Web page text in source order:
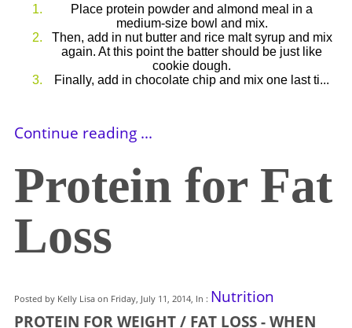
Place protein powder and almond meal in a
medium-size bowl and mix.
Then, add in nut butter and rice malt syrup and mix
again. At this point the batter should be just like
cookie dough.
Finally, add in chocolate chip and mix one last ti...
Continue reading ...
Protein for Fat
Loss
Posted by Kelly Lisa on Friday, July 11, 2014, In : Nutrition
PROTEIN FOR WEIGHT / FAT LOSS - WHEN